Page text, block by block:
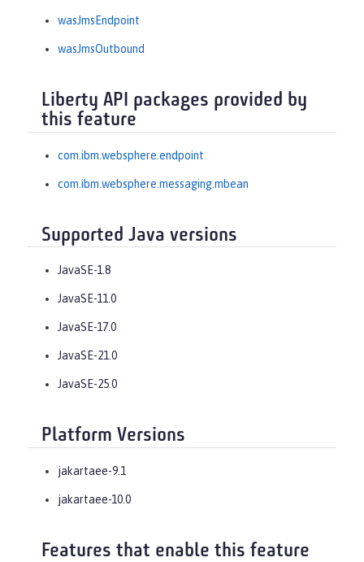
wasJmsEndpoint
wasJmsOutbound
Liberty API packages provided by
this feature
com.ibm.websphere.endpoint
com.ibm.websphere.messaging.mbean
Supported Java versions
JavaSE-1.8
JavaSE-11.0
JavaSE-17.0
JavaSE-21.0
JavaSE-25.0
Platform Versions
jakartaee-9.1
jakartaee-10.0
Features that enable this feature